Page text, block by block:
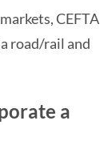
CEFTA
road/rail and
a